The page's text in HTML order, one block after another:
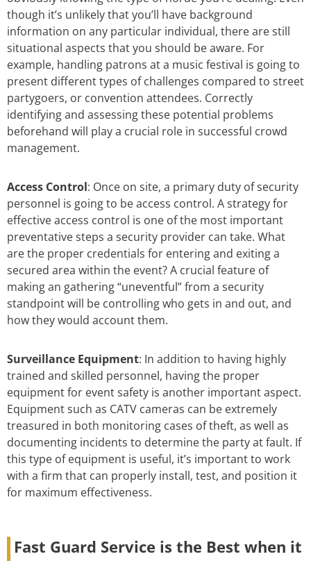
though it’s unlikely that you’ll have background
information on any particular individual, there are still
situational aspects that you should be aware. For
example, handling patrons at a music festival is going to
present different types of challenges compared to street
partygoers, or convention attendees. Correctly
identifying and assessing these potential problems
beforehand will play a crucial role in successful crowd
management.
Access Control: Once on site, a primary duty of security
personnel is going to be access control. A strategy for
effective access control is one of the most important
preventative steps a security provider can take. What
are the proper credentials for entering and exiting a
secured area within the event? A crucial feature of
making an gathering “uneventful” from a security
standpoint will be controlling who gets in and out, and
how they would account them.
Surveillance Equipment: In addition to having highly
trained and skilled personnel, having the proper
equipment for event safety is another important aspect.
Equipment such as CATV cameras can be extremely
treasured in both monitoring cases of theft, as well as
documenting incidents to determine the party at fault. If
this type of equipment is useful, it’s important to work
with a firm that can properly install, test, and position it
for maximum effectiveness.
Fast Guard Service is the Best when it